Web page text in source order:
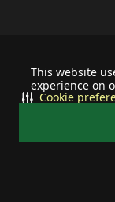
This website
experience on
Cookie